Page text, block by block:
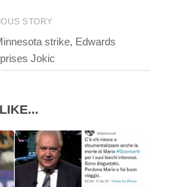
STORY
strike, Edwards
Jokic